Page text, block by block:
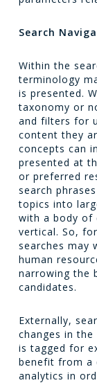
Search
Within the
terminology
is presented.
taxonomy or
and filters for
content they
concepts can
presented at
or preferred
search
topics into
with a body of
vertical. So,
searches may
human
narrowing the
candidates.
Externally,
changes in
is tagged for
benefit from a
analytics in